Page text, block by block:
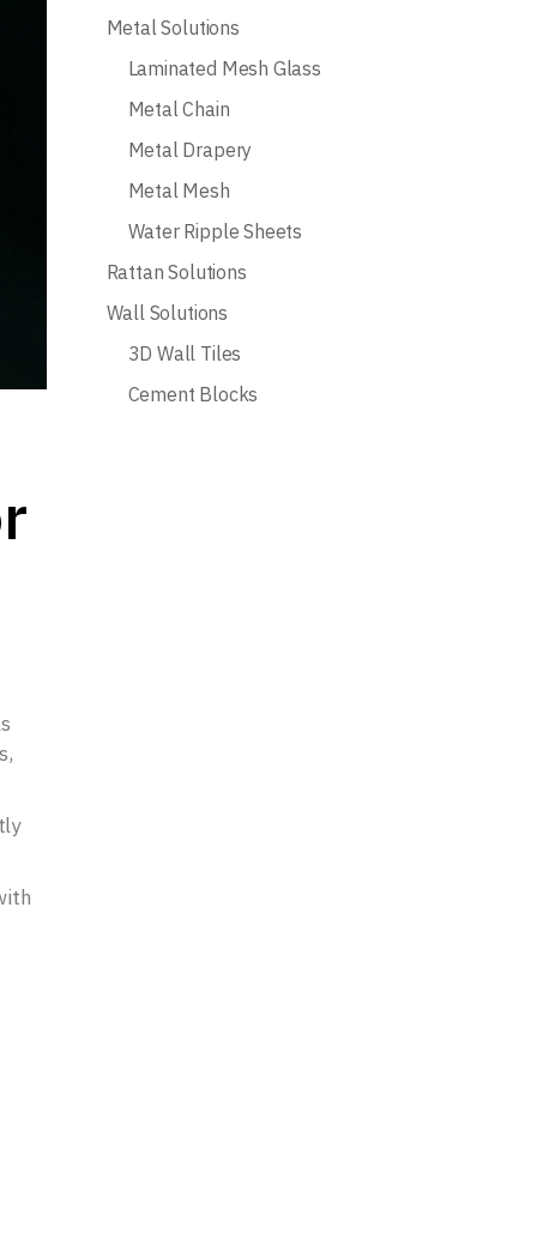
Metal Solutions
Laminated Mesh Glass
Metal Chain
Metal Drapery
Metal Mesh
Water Ripple Sheets
Rattan Solutions
Wall Solutions
3D Wall Tiles
Cement Blocks